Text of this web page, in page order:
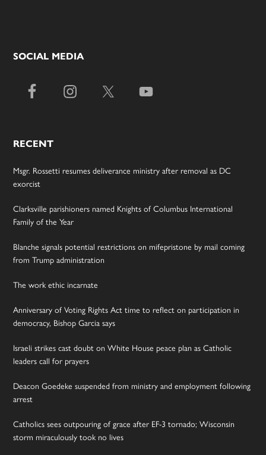
SOCIAL MEDIA
RECENT
Msgr. Rossetti resumes deliverance ministry after removal as DC
exorcist
Clarksville parishioners named Knights of Columbus International
Family of the Year
Blanche signals potential restrictions on mifepristone by mail coming
from Trump administration
The work ethic incarnate
Anniversary of Voting Rights Act time to reflect on participation in
democracy, Bishop Garcia says
Israeli strikes cast doubt on White House peace plan as Catholic
leaders call for prayers
Deacon Goedeke suspended from ministry and employment following
arrest
Catholics sees outpouring of grace after EF-3 tornado; Wisconsin
storm miraculously took no lives